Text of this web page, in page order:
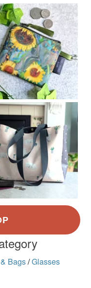
Bags/Glasses